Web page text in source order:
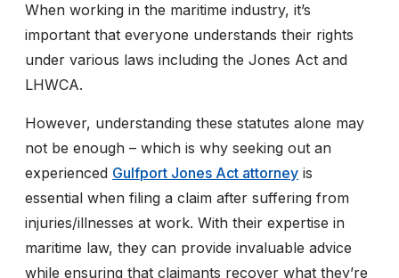
When working in the maritime industry, it’s
important that everyone understands their rights
under various laws including the Jones Act and
LHWCA.
However, understanding these statutes alone may
not be enough – which is why seeking out an
experienced Gulfport Jones Act attorney is
essential when filing a claim after suffering from
injuries/illnesses at work. With their expertise in
maritime law, they can provide invaluable advice
while ensuring that claimants recover what they’re